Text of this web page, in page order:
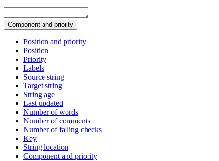
Component and priority
Position and priority
Position
Priority
Labels
Source string
Target string
String age
Last updated
Number of words
Number of comments
Number of failing checks
Key
String location
Component and priority